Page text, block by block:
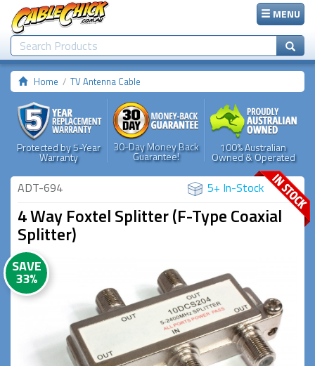
MENU
Home TV Antenna Cable
Protected by 5-Year
Warranty
30-Day Money Back
Guarantee!
100% Australian
Owned & Operated
ADT-694 5+ In-Stock
4 Way Foxtel Splitter (F-Type Coaxial
Splitter)
SAVE
33%